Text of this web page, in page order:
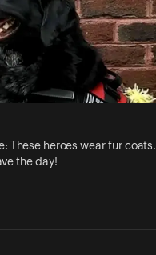
These heroes wear fur coats.
the day!